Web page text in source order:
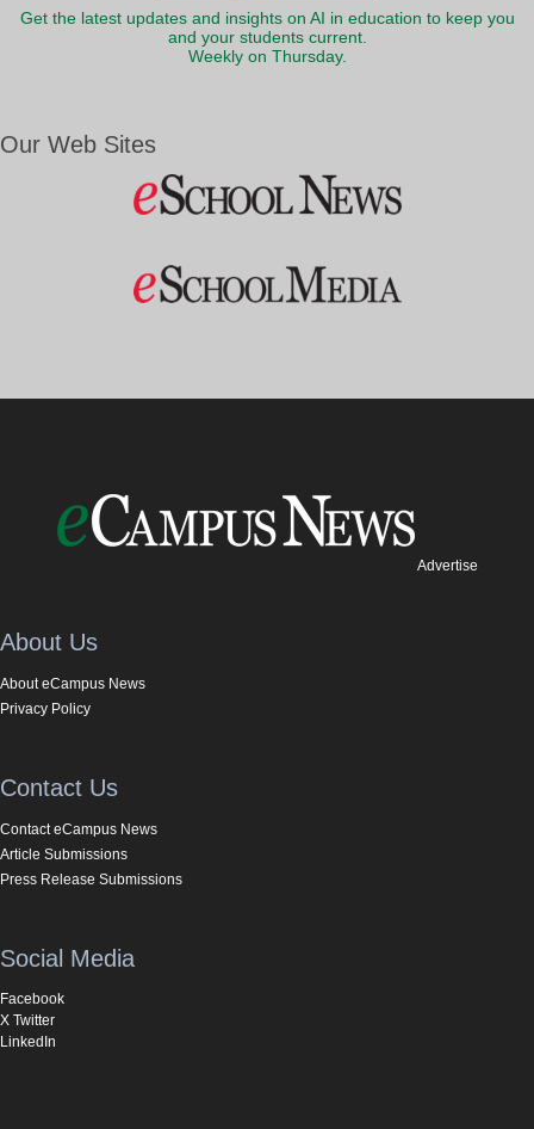
Get the latest updates and insights on AI in education to keep you
and your students current.
Weekly on Thursday.
Our Web Sites
Advertise
About Us
About eCampus News
Privacy Policy
Contact Us
Contact eCampus News
Article Submissions
Press Release Submissions
Social Media
Facebook
X Twitter
LinkedIn